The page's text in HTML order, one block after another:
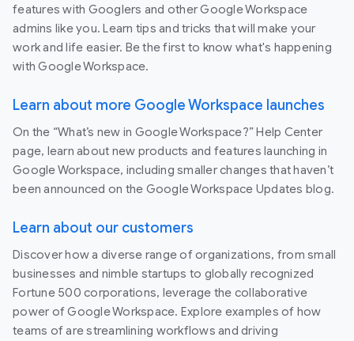
features with Googlers and other Google Workspace
admins like you. Learn tips and tricks that will make your
work and life easier. Be the first to know what's happening
with Google Workspace.
Learn about more Google Workspace launches
On the “What’s new in Google Workspace?” Help Center
page, learn about new products and features launching in
Google Workspace, including smaller changes that haven’t
been announced on the Google Workspace Updates blog.
Learn about our customers
Discover how a diverse range of organizations, from small
businesses and nimble startups to globally recognized
Fortune 500 corporations, leverage the collaborative
power of Google Workspace. Explore examples of how
teams of are streamlining workflows and driving